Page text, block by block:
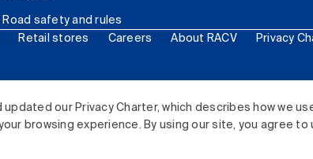
updated our Privacy Charter, which describes how we
browsing experience. By using our site, you agree
Road safety and rules
Retail stores Careers About RACV Privacy